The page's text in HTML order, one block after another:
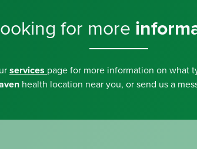
for more
services page for more information on what
health location near you, or send us a